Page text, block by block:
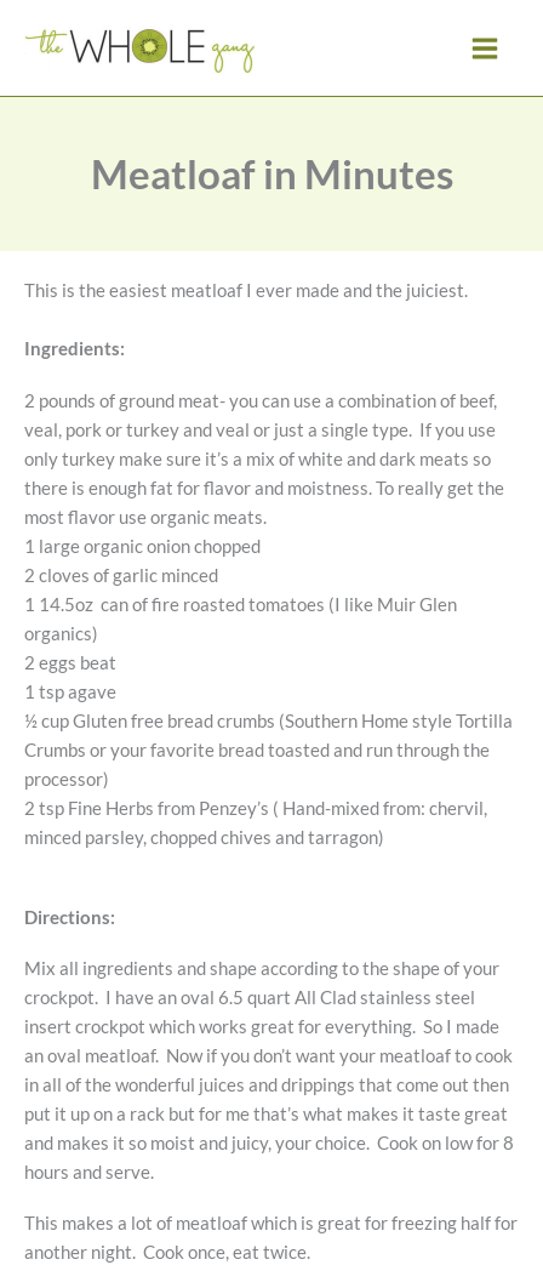
Meatloaf in Minutes
This is the easiest meatloaf I ever made and the juiciest.
Ingredients:
2 pounds of ground meat- you can use a combination of beef,
veal, pork or turkey and veal or just a single type. If you use
only turkey make sure it’s a mix of white and dark meats so
there is enough fat for flavor and moistness. To really get the
most flavor use organic meats.
1 large organic onion chopped
2 cloves of garlic minced
1 14.5oz can of fire roasted tomatoes (I like Muir Glen
organics)
2 eggs beat
1 tsp agave
½ cup Gluten free bread crumbs (Southern Home style Tortilla
Crumbs or your favorite bread toasted and run through the
processor)
2 tsp Fine Herbs from Penzey’s ( Hand-mixed from: chervil,
minced parsley, chopped chives and tarragon)
Directions:
Mix all ingredients and shape according to the shape of your
crockpot. I have an oval 6.5 quart All Clad stainless steel
insert crockpot which works great for everything. So I made
an oval meatloaf. Now if you don’t want your meatloaf to cook
in all of the wonderful juices and drippings that come out then
put it up on a rack but for me that’s what makes it taste great
and makes it so moist and juicy, your choice. Cook on low for 8
hours and serve.
This makes a lot of meatloaf which is great for freezing half for
another night. Cook once, eat twice.